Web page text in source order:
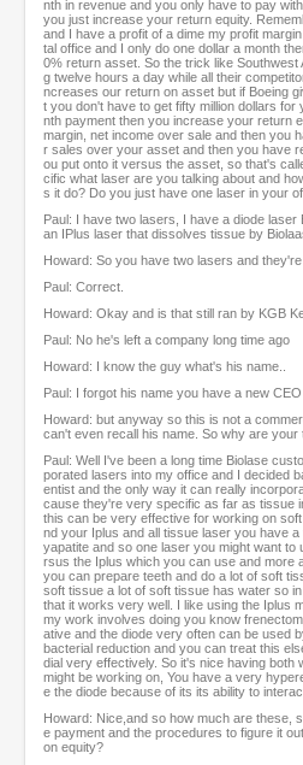
nth in revenue and you only have to pay
you just increase your return equity.
and I have a profit of a dime my profit
tal office and I only do one dollar a month
0% return asset. So the trick like Southwest
g twelve hours a day while all their
ncreases our return on asset but if Boeing
t you don't have to get fifty million dollars for
nth payment then you increase your return
margin, net income over sale and then you
r sales over your asset and then you have
ou put onto it versus the asset, so that's
cific what laser are you talking about and
s it do? Do you just have one laser in your
Paul: I have two lasers, I have a diode
an IPlus laser that dissolves tissue by
Howard: So you have two lasers and
Paul: Correct.
Howard: Okay and is that still ran by KGB
Paul: No he's left a company long time ago
Howard: I know the guy what's his name..
Paul: I forgot his name you have a new
Howard: but anyway so this is not a
can't even recall his name. So why are
Paul: Well I've been a long time Biolase
porated lasers into my office and I decided
entist and the only way it can really
cause they're very specific as far as tissue
this can be very effective for working on
nd your Iplus and all tissue laser you have
yapatite and so one laser you might want
rsus the Iplus which you can use and more
you can prepare teeth and do a lot of soft
soft tissue a lot of soft tissue has water so
that it works very well. I like using the Iplus
my work involves doing you know
ative and the diode very often can be used
bacterial reduction and you can treat this
dial very effectively. So it's nice having
might be working on, You have a very
e the diode because of its its ability to
Howard: Nice,and so how much are these,
e payment and the procedures to figure it
on equity?